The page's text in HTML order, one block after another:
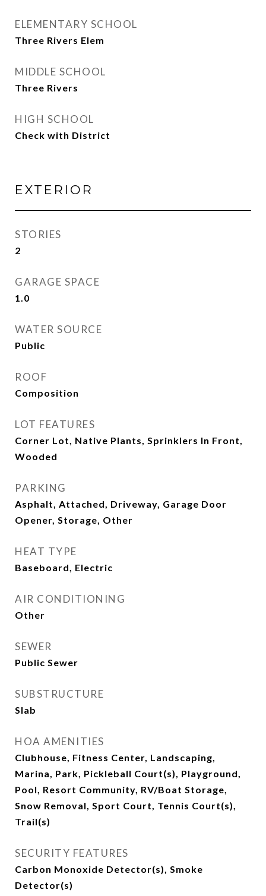
ELEMENTARY SCHOOL
Three Rivers Elem
MIDDLE SCHOOL
Three Rivers
HIGH SCHOOL
Check with District
EXTERIOR
STORIES
2
GARAGE SPACE
1.0
WATER SOURCE
Public
ROOF
Composition
LOT FEATURES
Corner Lot, Native Plants, Sprinklers In Front,
Wooded
PARKING
Asphalt, Attached, Driveway, Garage Door
Opener, Storage, Other
HEAT TYPE
Baseboard, Electric
AIR CONDITIONING
Other
SEWER
Public Sewer
SUBSTRUCTURE
Slab
HOA AMENITIES
Clubhouse, Fitness Center, Landscaping,
Marina, Park, Pickleball Court(s), Playground,
Pool, Resort Community, RV/Boat Storage,
Snow Removal, Sport Court, Tennis Court(s),
Trail(s)
SECURITY FEATURES
Carbon Monoxide Detector(s), Smoke
Detector(s)